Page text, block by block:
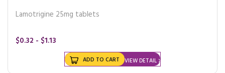
Lamotrigine 25mg tablets
$0.32 - $1.13
VIEW DETAIL
ADD TO CART